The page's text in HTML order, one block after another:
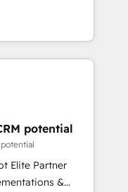
on ROI and
Unlock your
"Blue
brings over a
along with deep
to helping
that fit
thrilled to have
leading the
potential
Elite Partner
&